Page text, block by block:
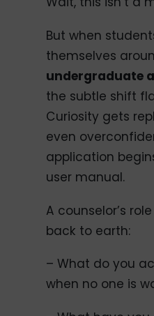
But when
themselves
undergraduate
the subtle shift
Curiosity gets
even
application
user manual.
A counselor’s
back to earth:
– What do you
when no one is